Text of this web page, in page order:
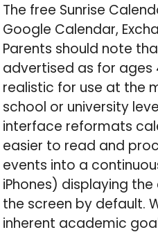
The free Sunrise
Google Calendar,
Parents should note
advertised as for ages
realistic for use at the
school or university
interface reformats
easier to read and
events into a
iPhones) displaying
the screen by default.
inherent academic